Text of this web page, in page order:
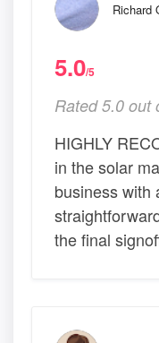
Richard
5.0/5
Rated 5.0 out
HIGHLY
in the solar
business with
the final